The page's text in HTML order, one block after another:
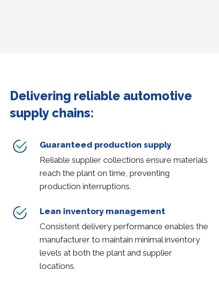
Delivering reliable automotive
supply chains:
Guaranteed production supply
Reliable supplier collections ensure materials
reach the plant on time, preventing
production interruptions.
Lean inventory management
Consistent delivery performance enables the
manufacturer to maintain minimal inventory
levels at both the plant and supplier
locations.